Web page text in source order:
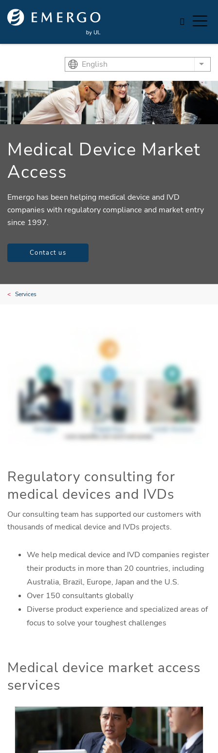
Skip to main content
English List
Medical Device Market
Access
Emergo has been helping medical device and IVD
companies with regulatory compliance and market entry
since 1997.
Contact us
Services
Regulatory consulting for
medical devices and IVDs
Our consulting team has supported our customers with
thousands of medical device and IVDs projects.
We help medical device and IVD companies register
their products in more than 20 countries, including
Australia, Brazil, Europe, Japan and the U.S.
Over 150 consultants globally
Diverse product experience and specialized areas of
focus to solve your toughest challenges
Medical device market access
services